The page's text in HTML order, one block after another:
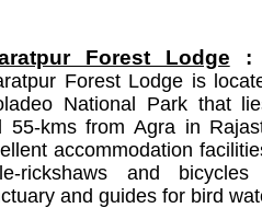
Forest Lodge :
Forest Lodge is
National Park that
55-kms from Agra in
accommodation
rickshaws and
and guides for bird